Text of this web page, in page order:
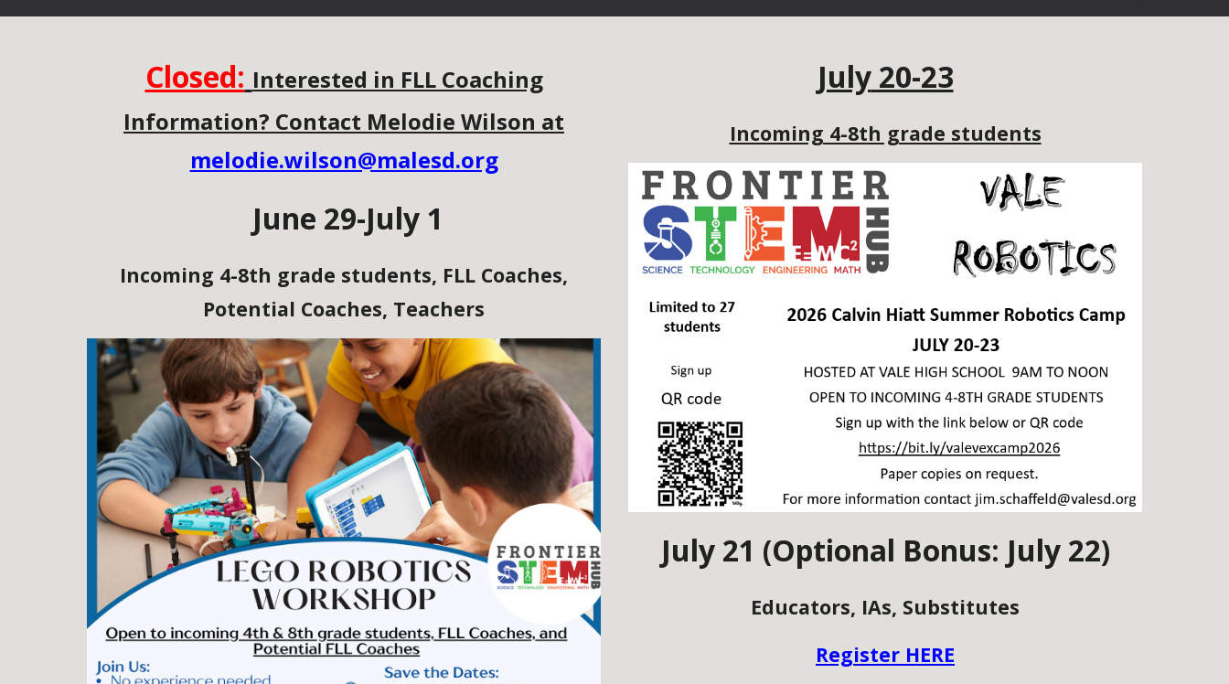
Closed: Interested in FLL Coaching
Information? Contact Melodie Wilson at
melodie.wilson@malesd.org
June 29-July 1
Incoming 4-8th grade students, FLL Coaches,
Potential Coaches, Teachers
July20-23
Incoming 4-8th grade students
July 21 (Optional Bonus: July 22)
Educators, IAs, Substitutes
Register HERE